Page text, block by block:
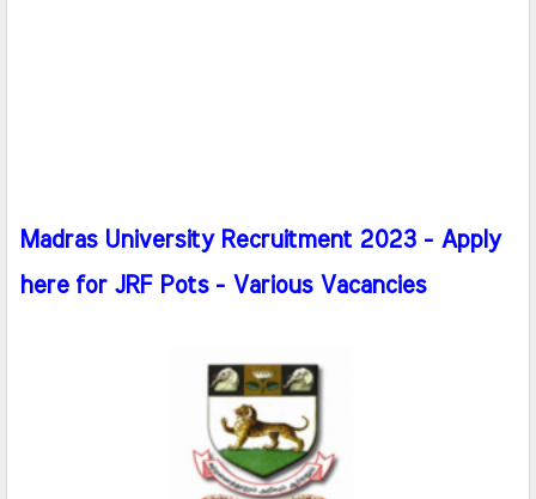
Madras University Recruitment 2023 - Apply
here for JRF Pots - Various Vacancies